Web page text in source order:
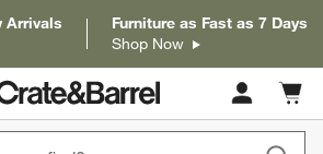
Arrivals
Furniture as Fast as 7 Days
Shop Now
Cart
items